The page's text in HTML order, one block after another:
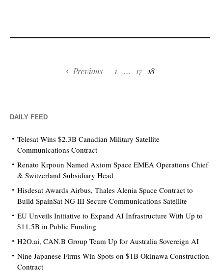
Previous 1 … 17 18
DAILY FEED
Telesat Wins $2.3B Canadian Military Satellite
Communications Contract
Renato Krpoun Named Axiom Space EMEA Operations Chief
& Switzerland Subsidiary Head
Hisdesat Awards Airbus, Thales Alenia Space Contract to
Build SpainSat NG III Secure Communications Satellite
EU Unveils Initiative to Expand AI Infrastructure With Up to
$11.5B in Public Funding
H2O.ai, CAN.B Group Team Up for Australia Sovereign AI
Nine Japanese Firms Win Spots on $1B Okinawa Construction
Contract